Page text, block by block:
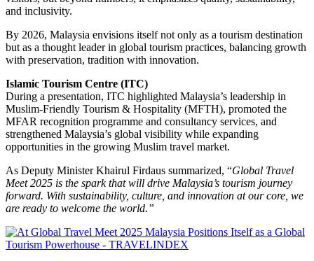
and inclusivity.
By 2026, Malaysia envisions itself not only as a tourism destination
but as a thought leader in global tourism practices, balancing growth
with preservation, tradition with innovation.
Islamic Tourism Centre (ITC)
During a presentation, ITC highlighted Malaysia’s leadership in
Muslim-Friendly Tourism & Hospitality (MFTH), promoted the
MFAR recognition programme and consultancy services, and
strengthened Malaysia’s global visibility while expanding
opportunities in the growing Muslim travel market.
As Deputy Minister Khairul Firdaus summarized, “Global Travel
Meet 2025 is the spark that will drive Malaysia’s tourism journey
forward. With sustainability, culture, and innovation at our core, we
are ready to welcome the world.”